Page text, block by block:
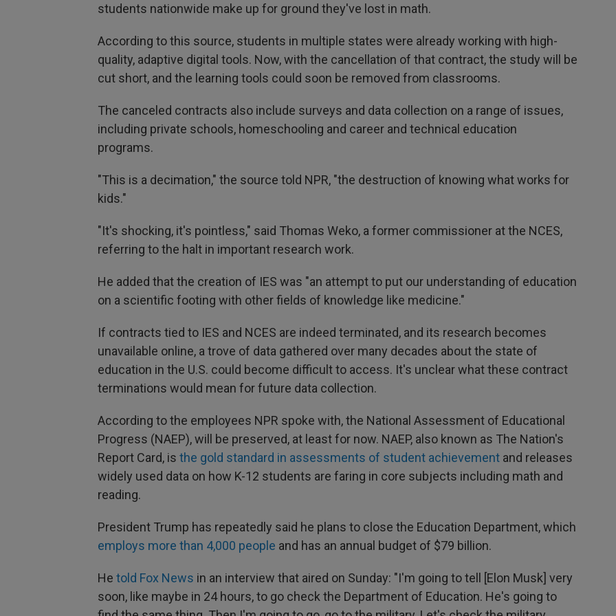
students nationwide make up for ground they've lost in math.
According to this source, students in multiple states were already working with high-
quality, adaptive digital tools. Now, with the cancellation of that contract, the study will be
cut short, and the learning tools could soon be removed from classrooms.
The canceled contracts also include surveys and data collection on a range of issues,
including private schools, homeschooling and career and technical education
programs.
"This is a decimation," the source told NPR, "the destruction of knowing what works for
kids."
"It's shocking, it's pointless," said Thomas Weko, a former commissioner at the NCES,
referring to the halt in important research work.
He added that the creation of IES was "an attempt to put our understanding of education
on a scientific footing with other fields of knowledge like medicine."
If contracts tied to IES and NCES are indeed terminated, and its research becomes
unavailable online, a trove of data gathered over many decades about the state of
education in the U.S. could become difficult to access. It's unclear what these contract
terminations would mean for future data collection.
According to the employees NPR spoke with, the National Assessment of Educational
Progress (NAEP), will be preserved, at least for now. NAEP, also known as The Nation's
Report Card, is the gold standard in assessments of student achievement and releases
widely used data on how K-12 students are faring in core subjects including math and
reading.
President Trump has repeatedly said he plans to close the Education Department, which
employs more than 4,000 people and has an annual budget of $79 billion.
He told Fox News in an interview that aired on Sunday: "I'm going to tell [Elon Musk] very
soon, like maybe in 24 hours, to go check the Department of Education. He's going to